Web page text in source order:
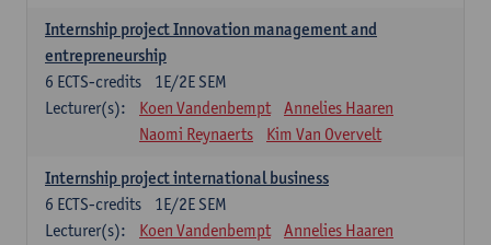
Internship project Innovation management and
entrepreneurship
1E/2E SEM
6 ECTS-credits
Lecturer(s):
Koen Vandenbempt
Annelies Haaren
Naomi Reynaerts
Kim Van Overvelt
Internship project international business
1E/2E SEM
6 ECTS-credits
Lecturer(s):
Koen Vandenbempt
Annelies Haaren